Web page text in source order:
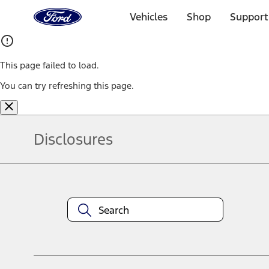
Home
Page
Vehicles Shop
This page failed to load.
You can try refreshing this page.
Disclosures
equipment at any time without incurring obligations. Your Ford
title and registration. Not all vehicles qualify for A/X/Z Plan.